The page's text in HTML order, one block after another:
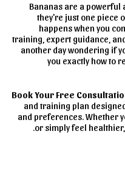
Bananas are a
they're just one piece
happens when you
training, expert guidance,
another day wondering if
you exactly how to
Book Your Free
and training plan
and preferences. Whether
or simply feel